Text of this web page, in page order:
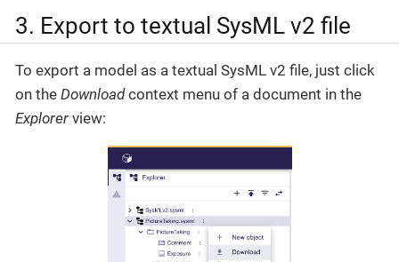
3. Export to textual SysML v2 file
To export a model as a textual SysML v2 file, just click
on the Downloadcontext menu of a document in the
Explorer view: